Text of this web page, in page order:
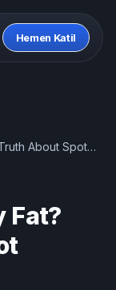
Hemen Katil
About Spot
Fat?